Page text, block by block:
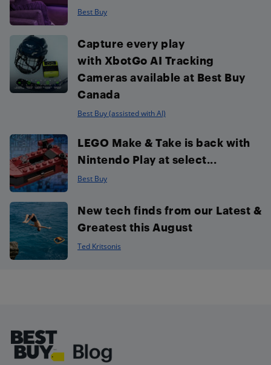
Best Buy
Capture every play
with XbotGo AI Tracking
Cameras available at Best Buy
Canada
Best Buy (assisted with AI)
LEGO Make & Take is back with
Nintendo Play at select...
Best Buy
New tech finds from our Latest &
Greatest this August
Ted Kritsonis